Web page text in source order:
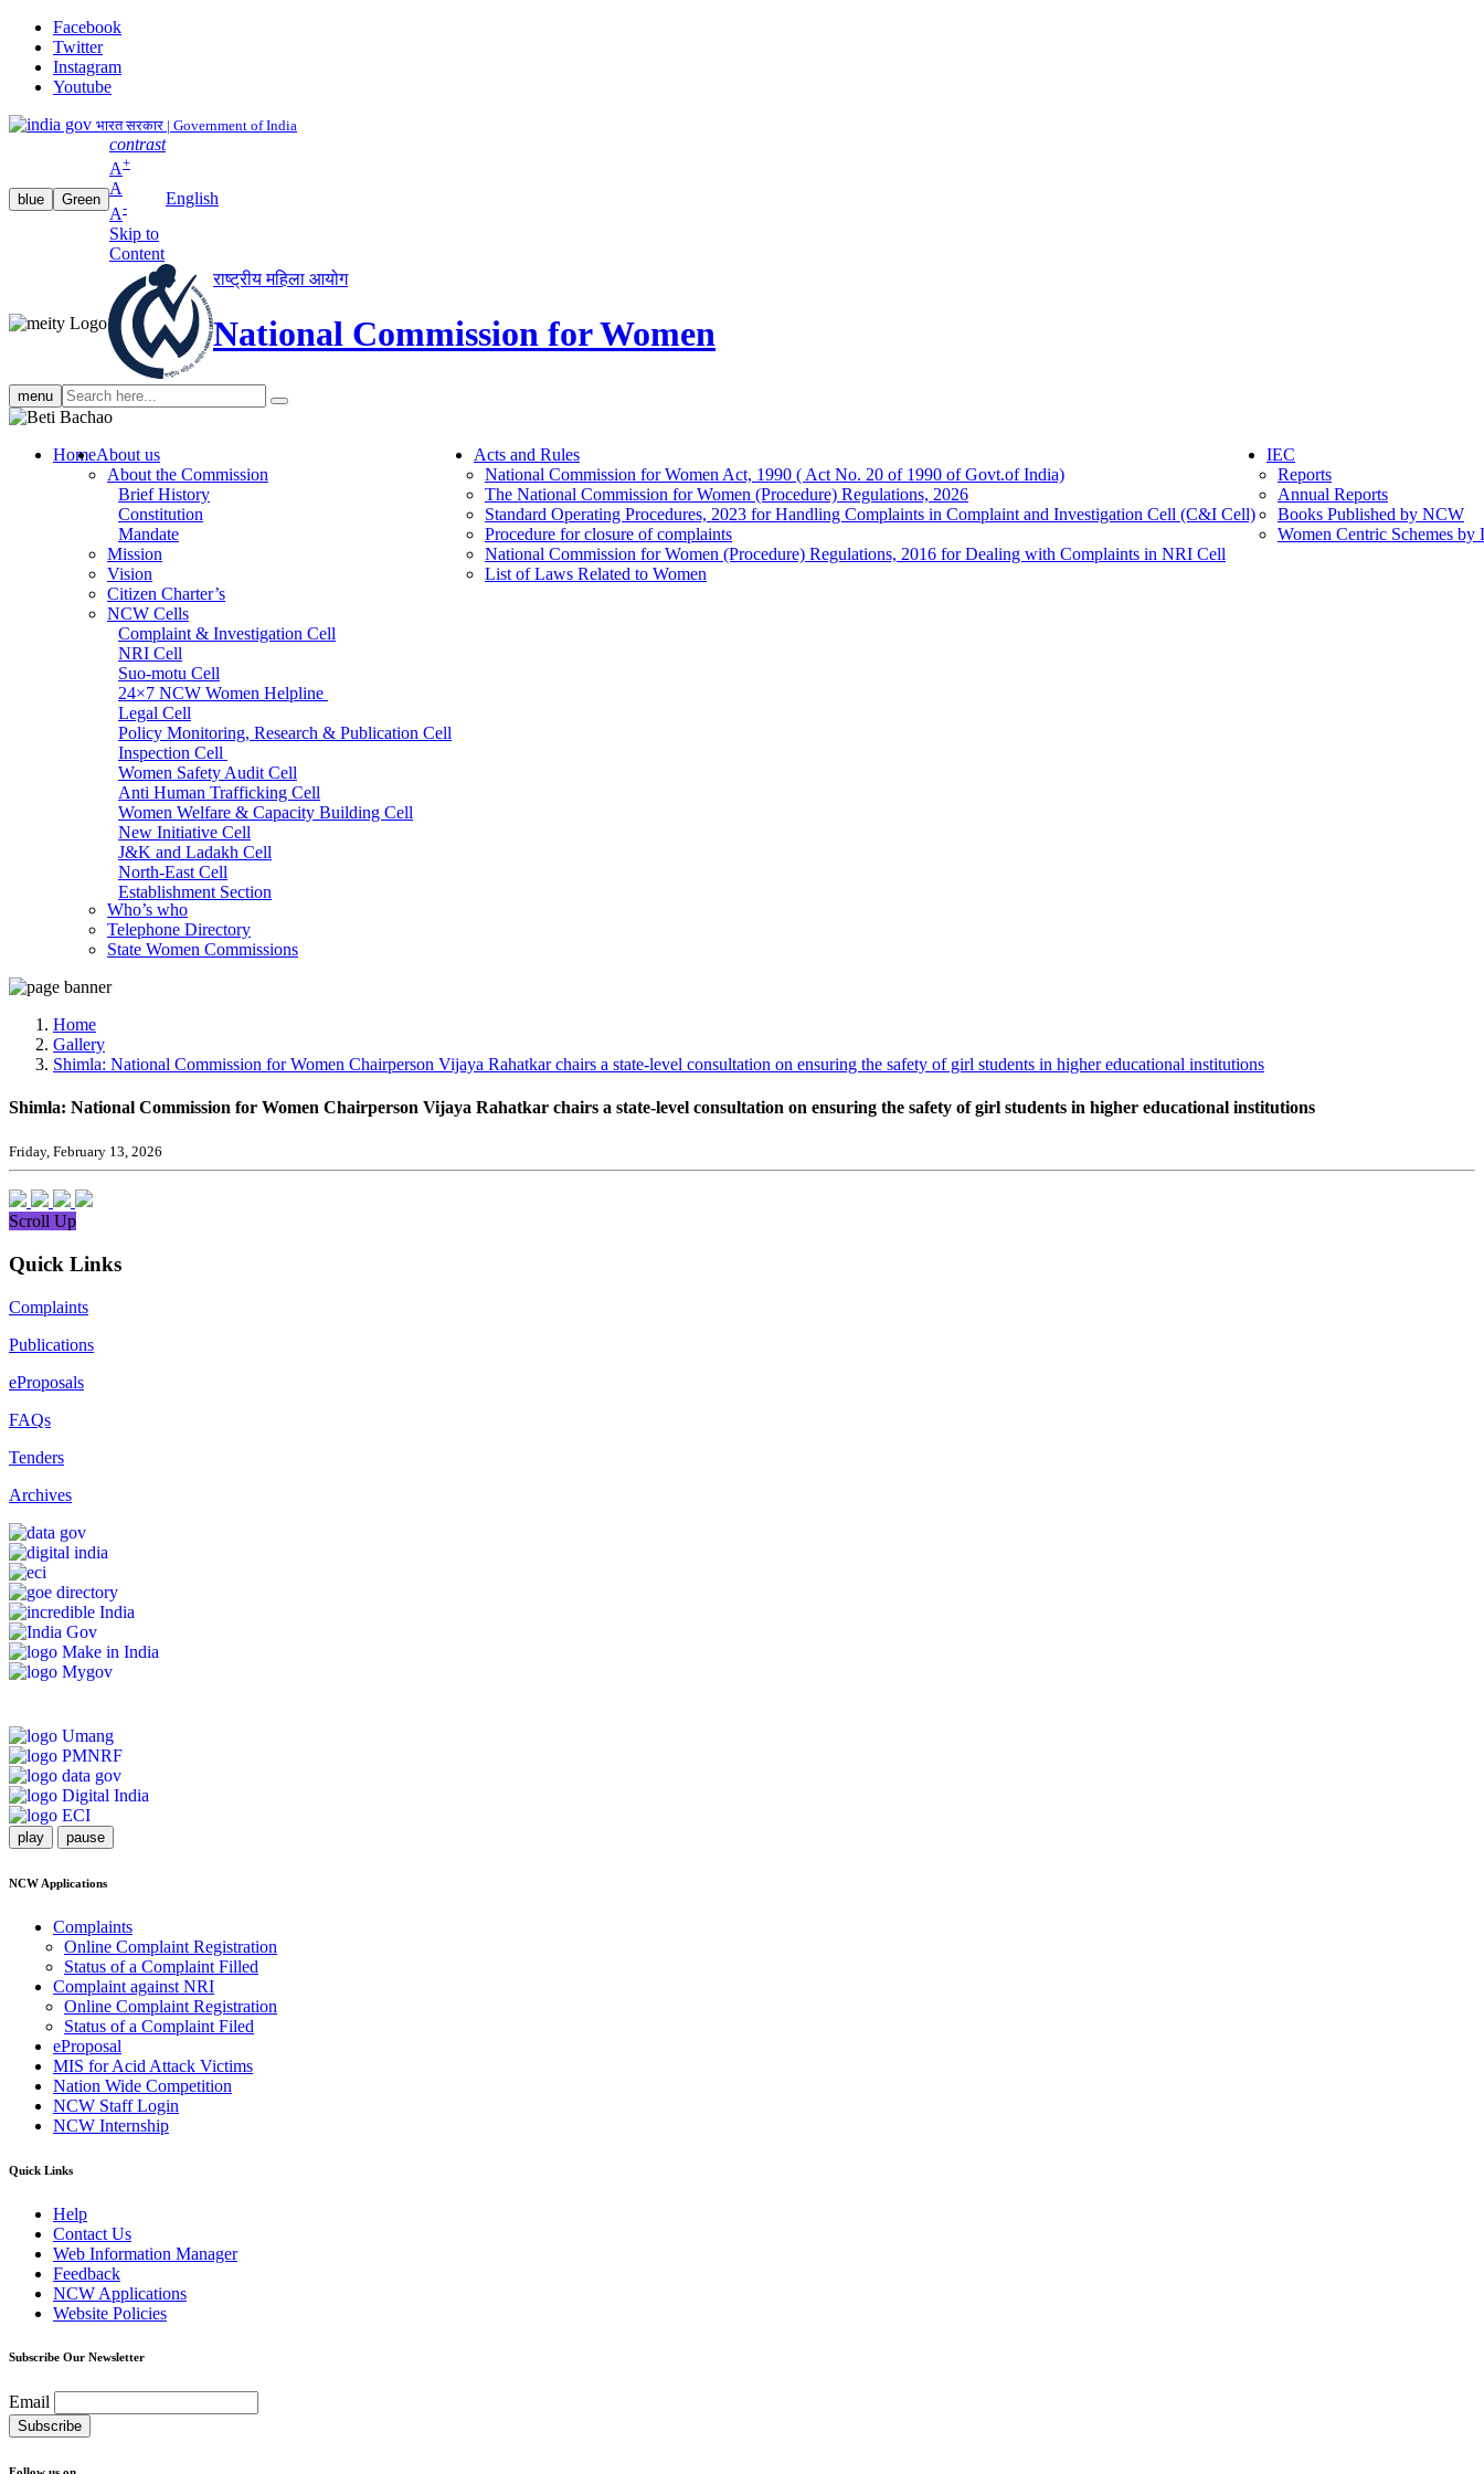
Facebook
Twitter
Instagram
Youtube
भारत सरकार | Government of India
blue Green
contrast
A+
A
A-
Skip to
Content
English
राष्ट्रीय महिला आयोग
National Commission for Women
menu Search
search
HomeAbout us
About the Commission
Brief History
Constitution
Mandate
Mission
Vision
Citizen Charter’s
NCW Cells
Complaint & Investigation Cell
NRI Cell
Suo-motu Cell
24×7 NCW Women Helpline
Legal Cell
Policy Monitoring, Research & Publication Cell
Inspection Cell
Women Safety Audit Cell
Anti Human Trafficking Cell
Women Welfare & Capacity Building Cell
New Initiative Cell
J&K and Ladakh Cell
North-East Cell
Establishment Section
Admin Section (General)
RTI Cell
Official Language Cell
Who’s who
Telephone Directory
State Women Commissions
Acts and Rules
National Commission for Women Act, 1990 ( Act No. 20 of 1990 of Govt.of India)
The National Commission for Women (Procedure) Regulations, 2026
Standard Operating Procedures, 2023 for Handling Complaints in Complaint and Investigation Cell (C&I Cell)
Procedure for closure of complaints
National Commission for Women (Procedure) Regulations, 2016 for Dealing with Complaints in NRI Cell
List of Laws Related to Women
IEC
Reports
Annual Reports
Books Published by NCW
Women Centric Schemes
Home
Gallery
Shimla: National Commission for Women Chairperson Vijaya Rahatkar chairs a state-level consultation on ensuring the safety of girl students in higher educational institutions
Shimla: National Commission for Women Chairperson Vijaya Rahatkar chairs a state-level consultation on ensuring the safety of girl students in higher educational institutions
Friday, February 13, 2026
Scroll Up
Quick Links
Complaints
Publications
eProposals
FAQs
Tenders
Archives
play pause
NCW Applications
Complaints
Online Complaint Registration
Status of a Complaint Filled
Complaint against NRI
Online Complaint Registration
Status of a Complaint Filed
eProposal
MIS for Acid Attack Victims
Nation Wide Competition
NCW Staff Login
NCW Internship
Quick Links
Help
Contact Us
Web Information Manager
Feedback
NCW Applications
Website Policies
Subscribe Our Newsletter
Email